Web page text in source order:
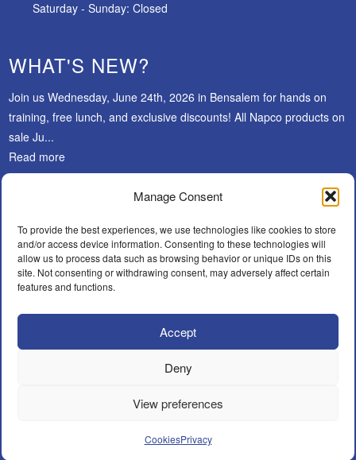
Manage Consent
To provide the best experiences, we use technologies like cookies to store
and/or access device information. Consenting to these technologies will
allow us to process data such as browsing behavior or unique IDs on this
site. Not consenting or withdrawing consent, may adversely affect certain
features and functions.
Accept
Deny
View preferences
CookiesPrivacy
Saturday - Sunday: Closed
WHAT'S NEW?
Join us Wednesday, June 24th, 2026 in Bensalem for hands on
training, free lunch, and exclusive discounts! All Napco products on
sale Ju...
Read more
SUBSCRIBE
FacebookLinkedIn
POLICIES
FIND AN INSTALLER
© A.F.Y. Security Distributors Inc.